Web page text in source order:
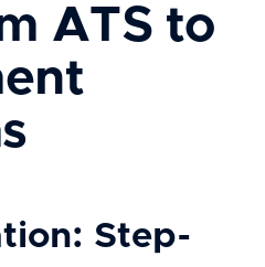
ATS to
Step-